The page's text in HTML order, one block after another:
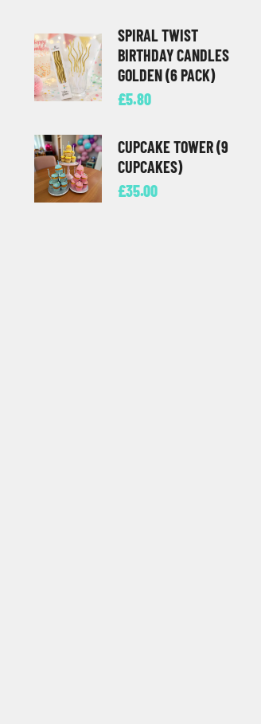
SPIRAL TWIST
BIRTHDAY CANDLES
GOLDEN (6 PACK)
£5.80
CUPCAKE TOWER (9
CUPCAKES)
£35.00